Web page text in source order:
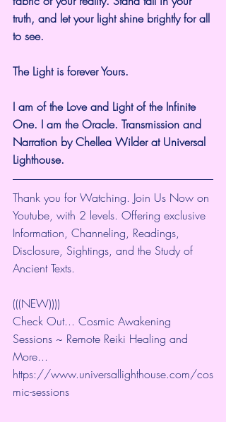
truth, and let your light shine brightly for all
to see.
The Light is forever Yours.
I am of the Love and Light of the Infinite
One. I am the Oracle. Transmission and
Narration by Chellea Wilder at Universal
Lighthouse.
Thank you for Watching. Join Us Now on
Youtube, with 2 levels. Offering exclusive
Information, Channeling, Readings,
Disclosure, Sightings, and the Study of
Ancient Texts.
(((NEW))))
Check Out... Cosmic Awakening
Sessions ~ Remote Reiki Healing and
More...
https://www.universallighthouse.com/cos
mic-sessions